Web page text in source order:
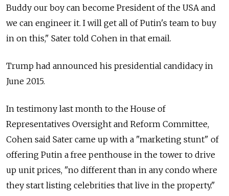
Buddy our boy can become President of the USA and
we can engineer it. I will get all of Putin's team to buy
in on this," Sater told Cohen in that email.
Trump had announced his presidential candidacy in
June 2015.
In testimony last month to the House of
Representatives Oversight and Reform Committee,
Cohen said Sater came up with a "marketing stunt" of
offering Putin a free penthouse in the tower to drive
up unit prices, "no different than in any condo where
they start listing celebrities that live in the property."